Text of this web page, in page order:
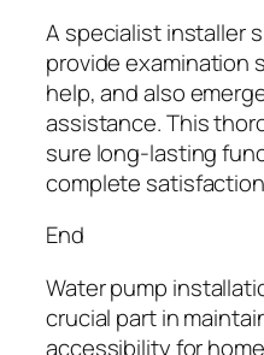
A specialist installer
provide examination
help, and also
assistance. This
sure long-lasting
complete
End
Water pump
crucial part in
accessibility for